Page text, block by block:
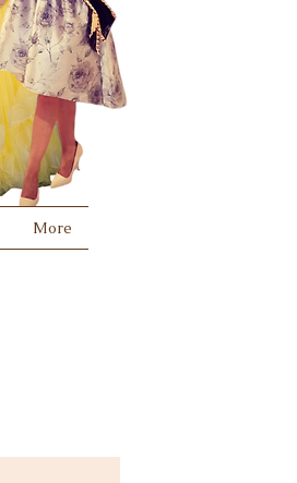
More